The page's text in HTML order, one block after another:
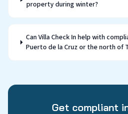
property during winter?
Can Villa Check In help with
Puerto de la Cruz or the north of
Get compliant